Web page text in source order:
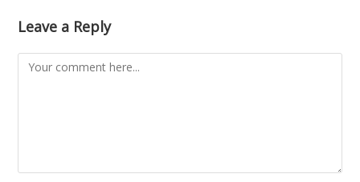
Leave a Reply
Comment